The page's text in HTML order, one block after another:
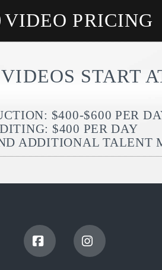
VIDEO PRICING
START
$400-$600 PER
$400 PER DAY
ADDITIONAL TALENT